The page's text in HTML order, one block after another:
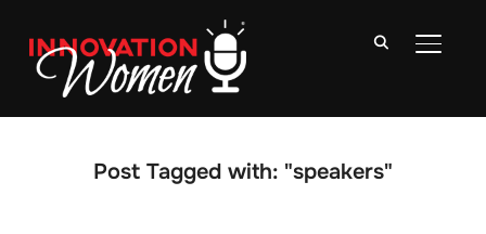
Post Tagged with: "speakers"